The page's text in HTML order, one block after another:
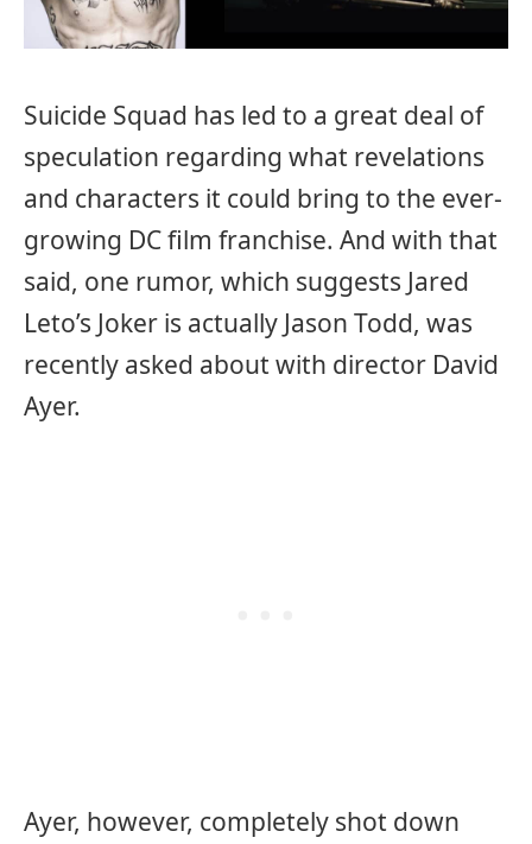
Suicide Squad has led to a great deal of
speculation regarding what revelations
and characters it could bring to the ever-
growing DC film franchise. And with that
said, one rumor, which suggests Jared
Leto’s Joker is actually Jason Todd, was
recently asked about with director David
Ayer.
Ayer, however, completely shot down